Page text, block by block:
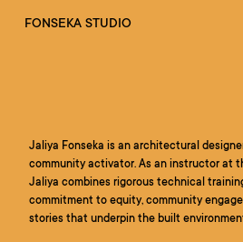
FONSEKA STUDIO
Jaliya Fonseka is an architectural
community activator. As an instructor at
Jaliya combines rigorous technical
commitment to equity, community
stories that underpin the built